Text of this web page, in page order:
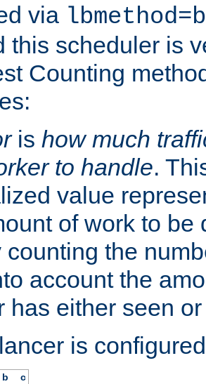
via
this scheduler is
Counting
is how much
to handle.
value
of work to be
counting the
account the
has either seen
is
b
c